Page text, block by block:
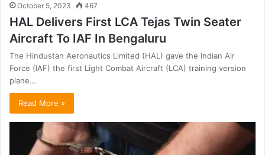
October 5, 2023 467
HAL Delivers First LCA Tejas Twin Seater
Aircraft To IAF In Bengaluru
The Hindustan Aeronautics Limited (HAL) gave the Indian Air
Force (IAF) the first Light Combat Aircraft (LCA) training version
plane…
Read More »